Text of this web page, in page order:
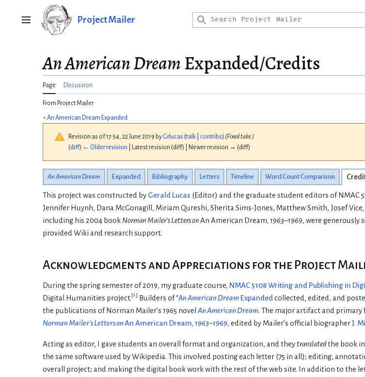
Main menu Project Mailer
An American DreamExpanded/Credits
Page Discussion
From Project Mailer
<An American Dream Expanded
Revision as of 17:54, 22 June 2019 byGrlucas (talk contribs) (Fixed tabs.)
(diff) ← Older revision | Latest revision (diff) | Newer revision → (diff)
An American Dream Expanded Bibliography Letters Timeline Word Count Comparison
This project was constructed by Gerald Lucas (Editor) and the graduate student editors of NMAC
Jennifer Huynh, Dana McGonagill, Miriam Qureshi, Sherita Sims-Jones, Matthew Smith, Josef
including his 2004 book Norman Mailer’s Letters onAn American Dream, 1963–1969, were generously
provided Wiki and research support.
Acknowledgments and Appreciations for the Project
During the spring semester of 2019, my graduate course, NMAC 5108 Writing and Publishing in
Digital Humanities project.[1] Builders of “An American Dream Expandedcollected, edited, and
the publications of Norman Mailer’s 1965 novel An American Dream. The major artifact and
Norman Mailer’s Letters onAn American Dream, 1963–1969, edited by Mailer’s official biographerJ.
Acting as editor, I gave students an overall format and organization, and they translatedthe book
the same software used by Wikipedia. This involved posting each letter (75 in all); editing,
overall project; and making the digital book work with the rest of the web site. In addition to the